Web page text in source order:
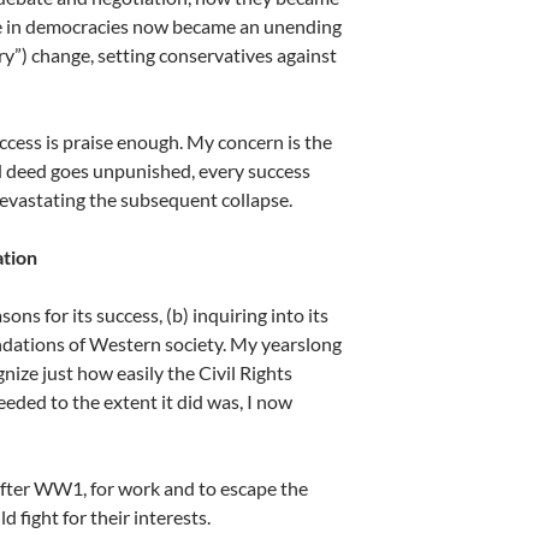
democracies now became an unending
change, setting conservatives against
is praise enough. My concern is the
goes unpunished, every success
the subsequent collapse.
for its success, (b) inquiring into its
of Western society. My yearslong
just how easily the Civil Rights
to the extent it did was, I now
WW1, for work and to escape the
fight for their interests.